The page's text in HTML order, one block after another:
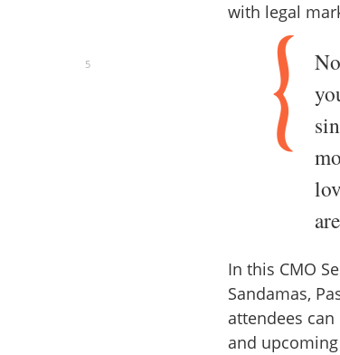
5
with legal
In this CMO
Sandamas,
attendees
and